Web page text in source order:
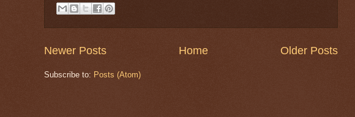
Newer Posts Older Posts
Home
Subscribe to: Posts (Atom)